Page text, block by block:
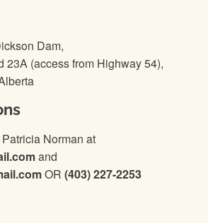
Dam,
23A (access from Highway 54),
Norman at
and
OR (403) 227-2253